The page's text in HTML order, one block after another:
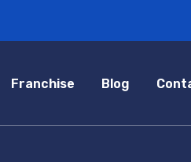
Franchise Blog